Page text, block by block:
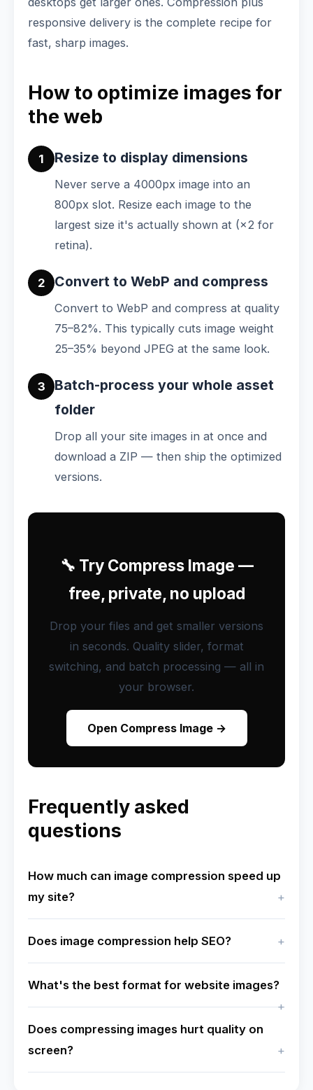
responsive delivery is the complete recipe for
fast, sharp images.
How to optimize images for
the web
1 Resize to display dimensions
Never serve a 4000px image into an
800px slot. Resize each image to the
largest size it's actually shown at (×2 for
retina).
2 Convert to WebP and compress
Convert to WebP and compress at quality
75–82%. This typically cuts image weight
25–35% beyond JPEG at the same look.
3
Batch-process your whole asset
folder
Drop all your site images in at once and
download a ZIP — then ship the optimized
versions.
🔧 Try Compress Image —
free, private, no upload
Drop your files and get smaller versions
in seconds. Quality slider, format
switching, and batch processing — all in
your browser.
Open Compress Image →
Frequently asked
questions
How much can image compression speed up
my site?
Does image compression help SEO?
What's the best format for website images?
Does compressing images hurt quality on
screen?